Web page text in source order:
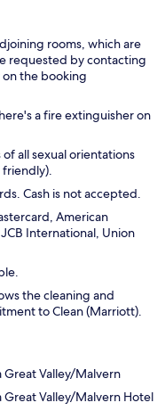
rooms, which are
requested by contacting
the booking
a fire extinguisher on
all sexual orientations
friendly).
Cash is not accepted.
American
International, Union
the cleaning and
to Clean (Marriott).
Valley/Malvern
Valley/Malvern Hotel